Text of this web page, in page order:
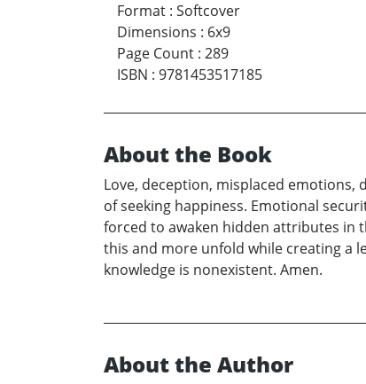
Format : Softcover
Dimensions : 6x9
Page Count : 289
ISBN : 9781453517185
About the Book
Love, deception, misplaced emotions,
of seeking happiness. Emotional
forced to awaken hidden attributes in
this and more unfold while creating a
knowledge is nonexistent. Amen.
About the Author